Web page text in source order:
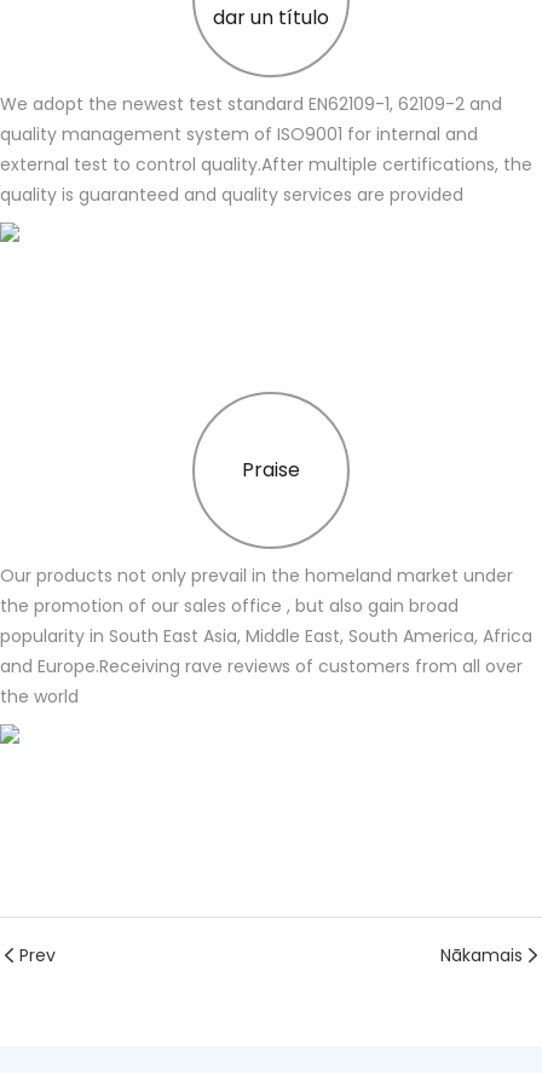
dar un título
We adopt the newest test standard EN62109-1, 62109-2 and
quality management system of ISO9001 for internal and
external test to control quality.After multiple certifications, the
quality is guaranteed and quality services are provided
Praise
Our products not only prevail in the homeland market under
the promotion of our sales office , but also gain broad
popularity in South East Asia, Middle East, South America, Africa
and Europe.Receiving rave reviews of customers from all over
the world
Prev Nākamais